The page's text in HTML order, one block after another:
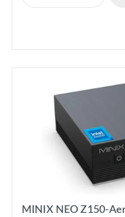
MINIX NEO Z150-